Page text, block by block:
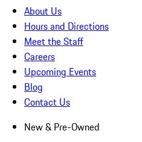
About Us
Hours and Directions
Meet the Staff
Careers
Upcoming Events
Blog
Contact Us
New & Pre-Owned